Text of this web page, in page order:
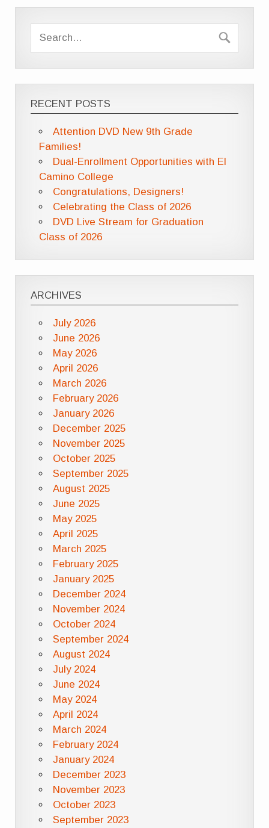
RECENT POSTS
Attention DVD New 9th Grade
Families!
Dual-Enrollment Opportunities with El
Camino College
Congratulations, Designers!
Celebrating the Class of 2026
DVD Live Stream for Graduation
Class of 2026
ARCHIVES
July 2026
June 2026
May 2026
April 2026
March 2026
February 2026
January 2026
December 2025
November 2025
October 2025
September 2025
August 2025
June 2025
May 2025
April 2025
March 2025
February 2025
January 2025
December 2024
November 2024
October 2024
September 2024
August 2024
July 2024
June 2024
May 2024
April 2024
March 2024
February 2024
January 2024
December 2023
November 2023
October 2023
September 2023